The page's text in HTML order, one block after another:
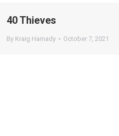
40 Thieves
By Kraig Hamady October 7, 2021